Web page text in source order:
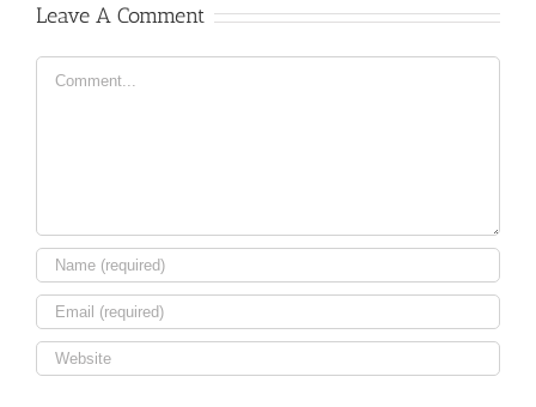
Leave A Comment
Comment